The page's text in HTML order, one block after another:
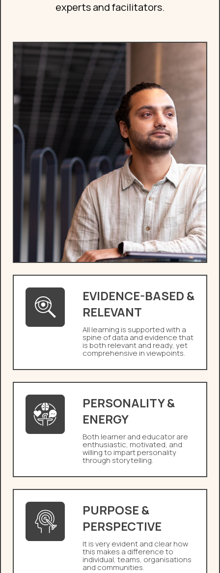
experts and facilitators.
EVIDENCE-BASED &
RELEVANT
All learning is supported with a
spine of data and evidence that
is both relevant and ready, yet
comprehensive in viewpoints.
PERSONALITY &
ENERGY
Both learner and educator are
enthusiastic, motivated, and
willing to impart personality
through storytelling.
PURPOSE &
PERSPECTIVE
It is very evident and clear how
this makes a difference to
individual, teams, organisations
and communities.